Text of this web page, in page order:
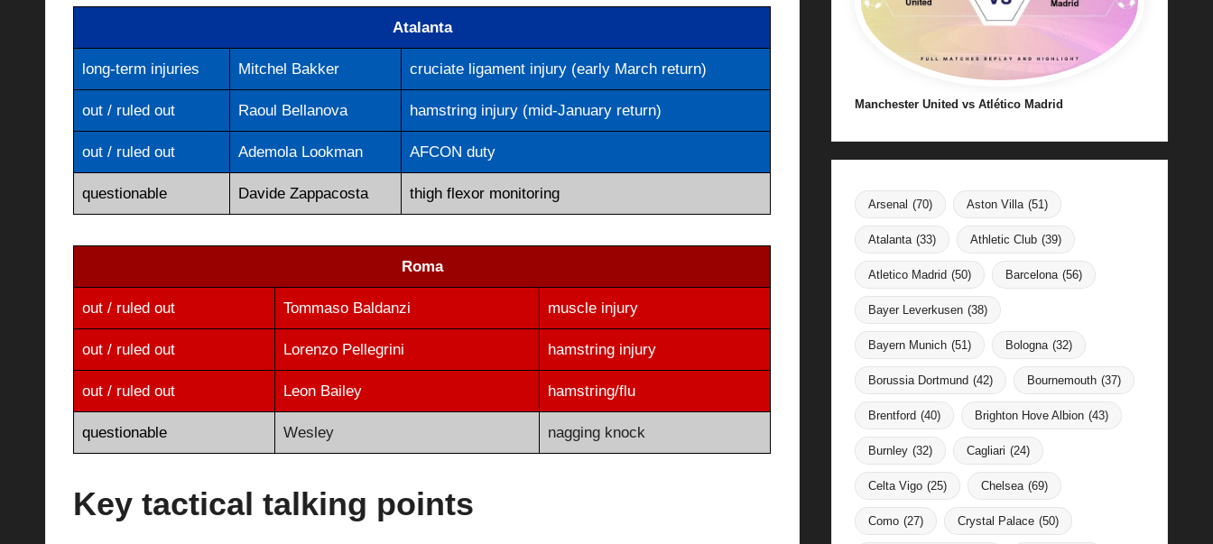
Atalanta
long-term injuries Mitchel Bakker cruciate ligament injury (early March return)
out / ruled out Raoul Bellanova hamstring injury (mid-January return)
out / ruled out Ademola Lookman AFCON duty
questionable Davide Zappacosta thigh flexor monitoring
Roma
out / ruled out Tommaso Baldanzi muscle injury
out / ruled out Lorenzo Pellegrini hamstring injury
out / ruled out Leon Bailey hamstring/flu
questionable Wesley nagging knock
Key tactical talking points
Manchester United vs Atlético Madrid
Arsenal (70) Aston Villa (51)
Atalanta (33) Athletic Club (39)
Atletico Madrid (50) Barcelona (56)
Bayer Leverkusen (38)
Bayern Munich (51) Bologna (32)
Borussia Dortmund (42) Bournemouth (37)
Brentford (40) Brighton Hove Albion (43)
Burnley (32) Cagliari (24)
Celta Vigo (25) Chelsea (69)
Como (27) Crystal Palace (50)